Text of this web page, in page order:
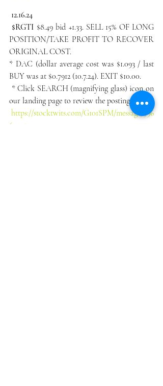
12.16.24
$RGTI $8.49 bid +1.33. SELL 15% OF LONG
POSITION/TAKE PROFIT TO RECOVER
ORIGINAL COST.
* DAC (dollar average cost was $1.093 / last
BUY was at $0.7912 (10.7.24). EXIT $10.00.
* Click SEARCH (magnifying glass) icon on
our landing page to review the postings.
https://stocktwits.com/G101SPM/message/596
629452